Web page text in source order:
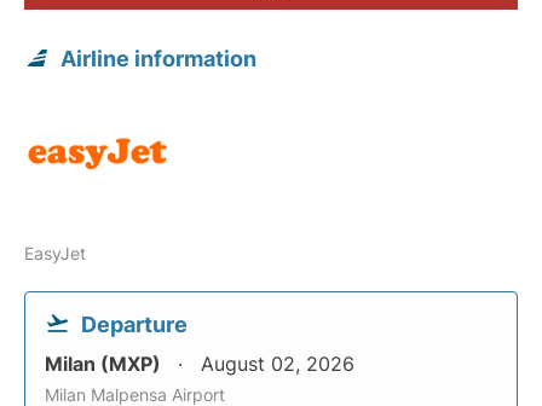
Airline information
EasyJet
Departure
Milan (MXP) August 02, 2026
Milan Malpensa Airport